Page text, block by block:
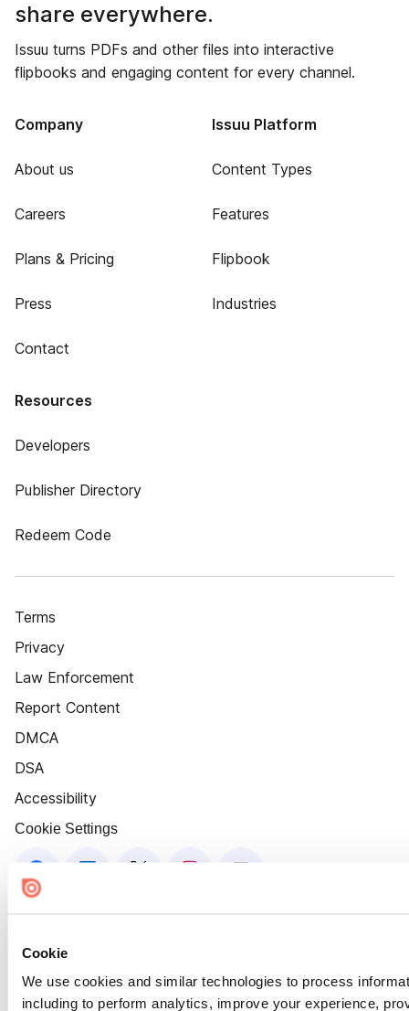
Cookie
We use cookies and similar technologies to process
including to perform analytics, improve your experience,
share everywhere.
Issuu turns PDFs and other files into interactive
flipbooks and engaging content for every channel.
Company
About us
Careers
Plans & Pricing
Press
Contact
Issuu Platform
Content Types
Features
Flipbook
Industries
Resources
Developers
Publisher Directory
Redeem Code
Terms
Privacy
Law Enforcement
Report Content
DMCA
DSA
Accessibility
Cookie Settings